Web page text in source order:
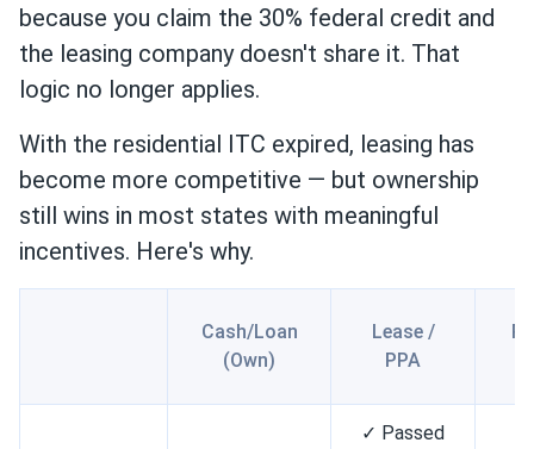
because you claim the 30% federal credit and
the leasing company doesn't share it. That
logic no longer applies.
With the residential ITC expired, leasing has
become more competitive — but ownership
still wins in most states with meaningful
incentives. Here's why.
Cash/Loan
(Own)
Lease /
PPA
✓ Passed